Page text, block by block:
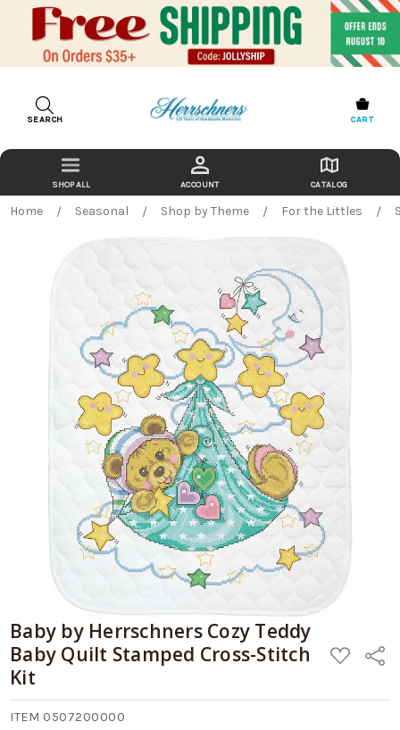
SEARCH CART
ACCOUNT CATALOG
Home Seasonal Shop by Theme For the Littles
Baby by Herrschners Cozy Teddy
Baby Quilt Stamped Cross-Stitch
Kit
ADD
TO
Share
ITEM 0507200000